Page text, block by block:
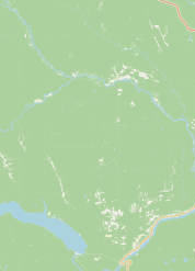
Raw Milk 3D
Cow Milk A2 Cow
Sheep Milk
A2
Kefir
Ice Cream
Submit a